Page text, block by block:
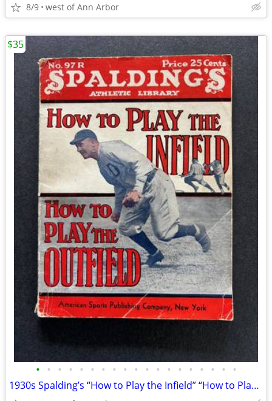
8/9 west of Ann Arbor
• • • • • • • • • • • • • • • • • • •
1930s Spalding’s “How to Play the Infield” “How to Play the Outfield”
$35